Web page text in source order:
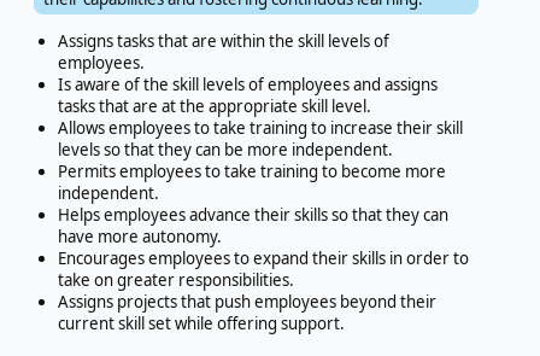
Assigns tasks that are within the skill levels of
employees.
Is aware of the skill levels of employees and assigns
tasks that are at the appropriate skill level.
Allows employees to take training to increase their skill
levels so that they can be more independent.
Permits employees to take training to become more
independent.
Helps employees advance their skills so that they can
have more autonomy.
Encourages employees to expand their skills in order to
take on greater responsibilities.
Assigns projects that push employees beyond their
current skill set while offering support.